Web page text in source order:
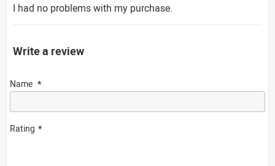
I had no problems with my purchase.
Write a review
Name
Rating